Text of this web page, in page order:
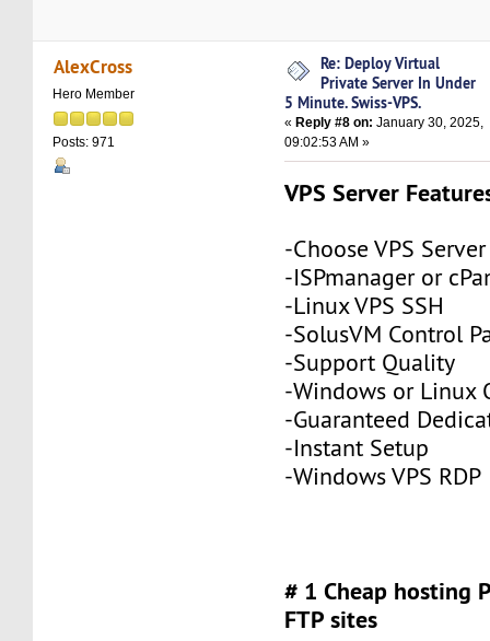
AlexCross
Hero Member
Posts: 971
Re: Deploy Virtual
Private Server In Under
5 Minute. Swiss-VPS.
«Reply #8 on: January 30, 2025,
09:02:53 AM »
VPS Server
-Choose VPS
-ISPmanager or
-Linux VPS SSH
-SolusVM Control
-Support Quality
-Windows or Linux
-Guaranteed
-Instant Setup
-Windows VPS RDP
# 1 Cheap hosting
FTP sites